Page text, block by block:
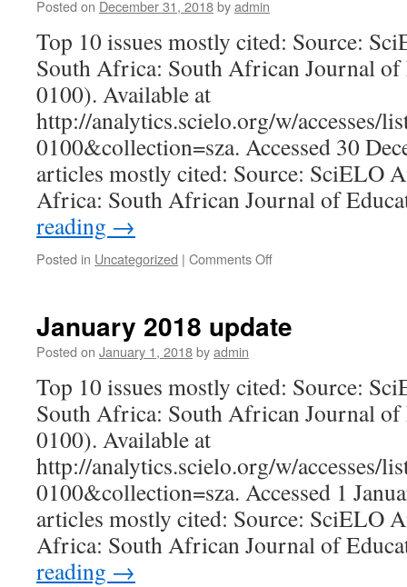
Posted on December 31, 2018byadmin
Top 10 issues mostly cited: Source:
South Africa: South African Journal
0100). Available at
http://analytics.scielo.org/w/accesses/
0100&collection=sza. Accessed 30
articles mostly cited: Source: SciELO
Africa: South African Journal of
reading →
Posted in Uncategorized | Comments Offon
January 2018 update
Posted on January 1, 2018byadmin
Top 10 issues mostly cited: Source:
South Africa: South African Journal
0100). Available at
http://analytics.scielo.org/w/accesses/
0100&collection=sza. Accessed 1
articles mostly cited: Source: SciELO
Africa: South African Journal of
reading →